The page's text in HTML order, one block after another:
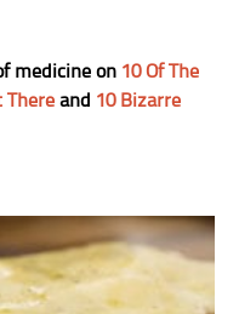
medicine on 10 Of The
There and 10 Bizarre